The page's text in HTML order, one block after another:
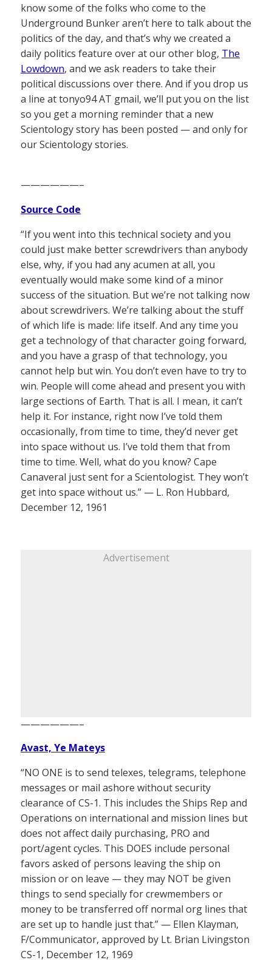
know some of the folks who come to the
Underground Bunker aren’t here to talk about the
politics of the day, and that’s why we created a
daily politics feature over at our other blog, The
Lowdown, and we ask readers to take their
political discussions over there. And if you drop us
a line at tonyo94 AT gmail, we’ll put you on the list
so you get a morning reminder that a new
Scientology story has been posted — and only for
our Scientology stories.
——————–
Source Code
“If you went into this technical society and you
could just make better screwdrivers than anybody
else, why, if you had any acumen at all, you
eventually would make some kind of a minor
success of the situation. But we’re not talking now
about screwdrivers. We’re talking about the stuff
of which life is made: life itself. And any time you
get a technology of that character going forward,
and you have a grasp of that technology, you
cannot help but win. You don’t even have to try to
win. People will come ahead and present you with
large sections of Earth. That is all. I mean, it can’t
help it. For instance, right now I’ve told them
occasionally, from time to time, they’d never get
into space without us. I’ve told them that from
time to time. Well, what do you know? Cape
Canaveral just sent for a Scientologist. They won’t
get into space without us.” — L. Ron Hubbard,
December 12, 1961
Advertisement
——————–
Avast, Ye Mateys
“NO ONE is to send telexes, telegrams, telephone
messages or mail ashore without security
clearance of CS-1. This includes the Ships Rep and
Operations on international and mission lines but
does not affect daily purchasing, PRO and
port/agent cycles. This DOES include personal
favors asked of persons leaving the ship on
mission or on leave — they may NOT be given
things to send specially for crewmembers or
money to be transferred off normal org lines that
are set up to handle just that.” — Ellen Klayman,
F/Communicator, approved by Lt. Brian Livingston
CS-1, December 12, 1969